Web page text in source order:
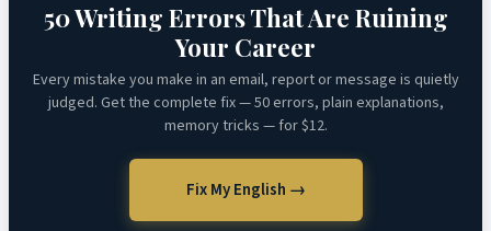
50 Writing Errors That Are Ruining
Your Career
Every mistake you make in an email, report or message is quietly
judged. Get the complete fix — 50 errors, plain explanations,
memory tricks — for $12.
Fix My English →